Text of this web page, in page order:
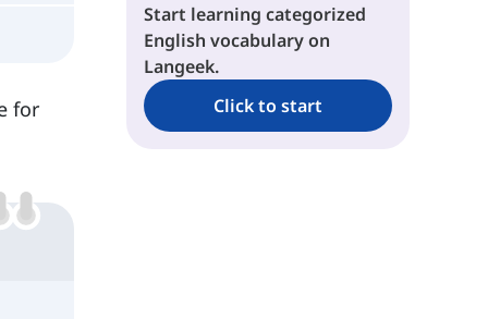
for
Start learning categorized
English vocabulary on
Langeek.
Click to start